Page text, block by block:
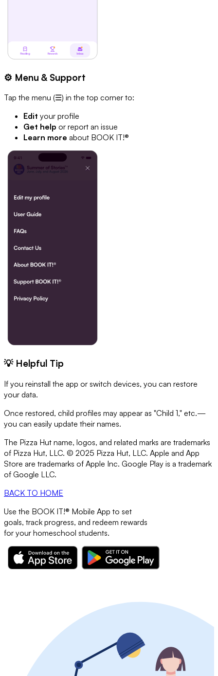
⚙️ Menu & Support
Tap the menu (☰) in the top corner to:
Edit your profile
Get help or report an issue
Learn more about BOOK IT!®
💡 Helpful Tip
If you reinstall the app or switch devices, you can restore
your data.
Once restored, child profiles may appear as "Child 1," etc.—
you can easily update their names.
The Pizza Hut name, logos, and related marks are trademarks
of Pizza Hut, LLC. © 2025 Pizza Hut, LLC. Apple and App
Store are trademarks of Apple Inc. Google Play is a trademark
of Google LLC.
BACK TO HOME
Use the BOOK IT!® Mobile App to set
goals, track progress, and redeem rewards
for your homeschool students.